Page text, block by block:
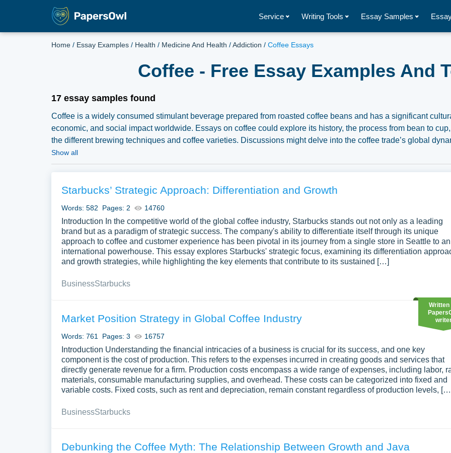
Service Writing Tools Essay Samples
Home / Essay Examples / Health / Medicine And Health /Addiction / Coffee Essays
Coffee - Free Essay Examples And
17 essay samples found
Coffee is a widely consumed stimulant beverage prepared from roasted coffee beans and has a significant
economic, and social impact worldwide. Essays on coffee could explore its history, the process from bean to
the different brewing techniques and coffee varieties. Discussions might delve into the coffee trade’s global
the economics of coffee production, and the ethical considerations regarding fair trade and sustainability.
compilation of free essay instances related to Coffee you can find at PapersOwl Website. You can use our
Show all
Starbucks’ Strategic Approach: Differentiation and Growth
Words: 582 Pages: 2 14760
Introduction In the competitive world of the global coffee industry, Starbucks stands out not only as a leading
brand but as a paradigm of strategic success. The company's ability to differentiate itself through its unique
approach to coffee and customer experience has been pivotal in its journey from a single store in Seattle to an
international powerhouse. This essay explores Starbucks' strategic focus, examining its differentiation
and growth strategies, while highlighting the key elements that contribute to its sustained […]
BusinessStarbucks
Market Position Strategy in Global Coffee Industry
Words: 761 Pages: 3 16757
Written
Introduction Understanding the financial intricacies of a business is crucial for its success, and one key
component is the cost of production. This refers to the expenses incurred in creating goods and services that
directly generate revenue for a firm. Production costs encompass a wide range of expenses, including labor,
materials, consumable manufacturing supplies, and overhead. These costs can be categorized into fixed and
variable costs. Fixed costs, such as rent and depreciation, remain constant regardless of production levels,
BusinessStarbucks
Debunking the Coffee Myth: The Relationship Between Growth and Java